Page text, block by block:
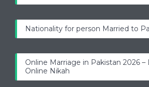
Nationality for person Married to
Online Marriage in Pakistan 2026
Online Nikah